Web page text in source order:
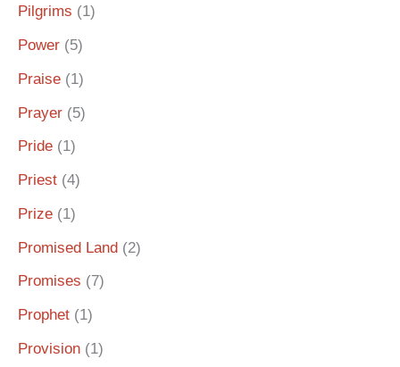
Pilgrims (1)
Power (5)
Praise (1)
Prayer (5)
Pride (1)
Priest (4)
Prize (1)
Promised Land (2)
Promises (7)
Prophet (1)
Provision (1)